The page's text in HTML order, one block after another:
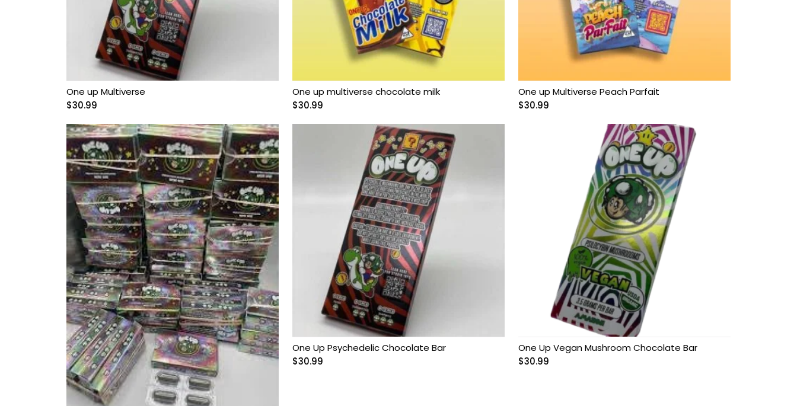
Microdosing Magic
Mushroom Capsule
Polkadot Mushroom
Bars
THC-P Gummies &
One up Multiverse
$30.99
One up multiverse chocolate milk
$30.99
One up Multiverse Peach Parfait
$30.99
One Up Psychedelic Chocolate Bar
$30.99
One Up Vegan Mushroom Chocolate Bar
$30.99